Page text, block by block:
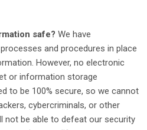
safe? We have
and procedures in place
However, no electronic
or information storage
to be 100% secure, so we cannot
cybercriminals, or other
not be able to defeat our security